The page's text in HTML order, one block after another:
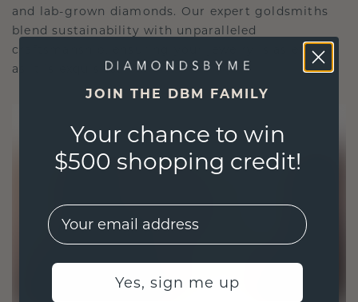
and lab-grown diamonds. Our expert goldsmiths
blend sustainability with unparalleled
craftsmanship, ensuring your jewelry is as ethical
as it is exquisite.
JOIN THE DBM FAMILY
Your chance to win
$500 shopping credit!
EMail
Yes, sign me up